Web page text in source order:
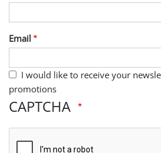
Email
I would like to receive your
promotions
CAPTCHA